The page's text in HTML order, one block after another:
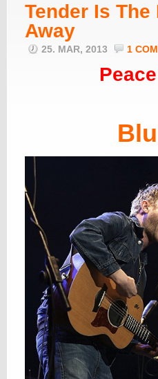
Tender Is The
Away
25. MAR, 2013 1